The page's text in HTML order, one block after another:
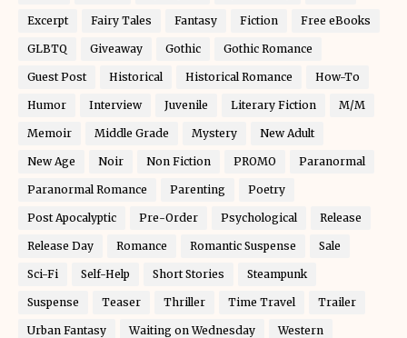
Excerpt Fairy Tales Fantasy Fiction Free eBooks
GLBTQ Giveaway Gothic Gothic Romance
Guest Post Historical Historical Romance How-To
Humor Interview Juvenile Literary Fiction M/M
Memoir Middle Grade Mystery New Adult
New Age Noir Non Fiction PROMO Paranormal
Paranormal Romance Parenting Poetry
Post Apocalyptic Pre-Order Psychological Release
Release Day Romance Romantic Suspense Sale
Sci-Fi Self-Help Short Stories Steampunk
Suspense Teaser Thriller Time Travel Trailer
Urban Fantasy Waiting on Wednesday Western